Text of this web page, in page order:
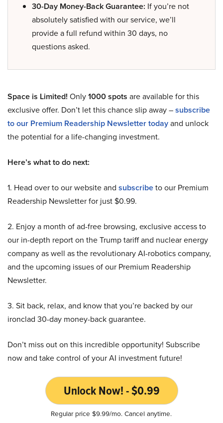
30-Day Money-Back Guarantee: If you’re not
absolutely satisfied with our service, we’ll
provide a full refund within 30 days, no
questions asked.
Space is Limited! Only1000 spots are available for this
exclusive offer. Don’t let this chance slip away –subscribe
to our Premium Readership Newsletter todayand unlock
the potential for a life-changing investment.
Here’s what to do next:
1. Head over to our website and subscribeto our Premium
Readership Newsletter for just $0.99.
2. Enjoy a month of ad-free browsing, exclusive access to
our in-depth report on the Trump tariff and nuclear energy
company as well as the revolutionary AI-robotics company,
and the upcoming issues of our Premium Readership
Newsletter.
3. Sit back, relax, and know that you’re backed by our
ironclad 30-day money-back guarantee.
Don’t miss out on this incredible opportunity! Subscribe
now and take control of your AI investment future!
Unlock Now! - $0.99
Regular price $9.99/mo. Cancel anytime.